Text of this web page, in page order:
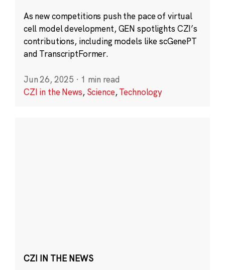
As new competitions push the pace of virtual
cell model development, GEN spotlights CZI’s
contributions, including models like scGenePT
and TranscriptFormer.
Jun 26, 2025 · 1 min read
CZI in the News, Science,Technology
CZI IN THE NEWS